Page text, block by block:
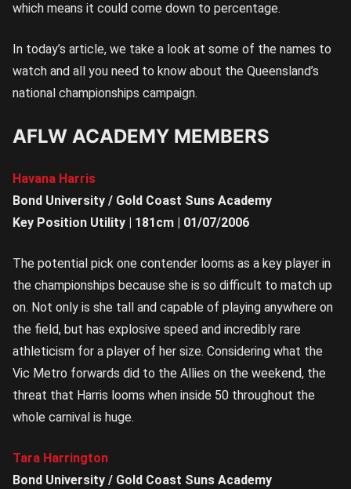
which means it could come down to percentage.
In today’s article, we take a look at some of the names to
watch and all you need to know about the Queensland’s
national championships campaign.
AFLW ACADEMY MEMBERS
Havana Harris
Bond University / Gold Coast Suns Academy
Key Position Utility | 181cm | 01/07/2006
The potential pick one contender looms as a key player in
the championships because she is so difficult to match up
on. Not only is she tall and capable of playing anywhere on
the field, but has explosive speed and incredibly rare
athleticism for a player of her size. Considering what the
Vic Metro forwards did to the Allies on the weekend, the
threat that Harris looms when inside 50 throughout the
whole carnival is huge.
Tara Harrington
Bond University / Gold Coast Suns Academy